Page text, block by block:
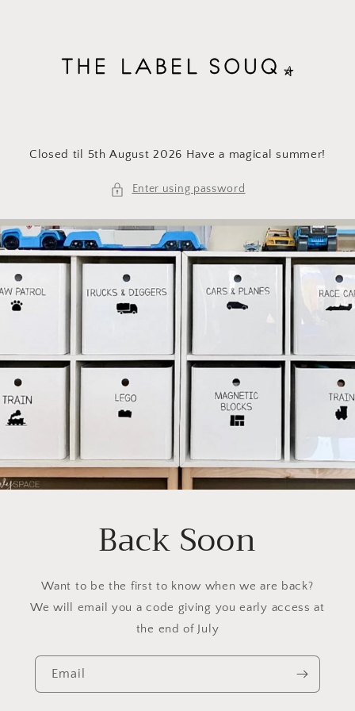
Closed til 5th August 2026 Have a magical summer!
Enter using password
Back Soon
Want to be the first to know when we are back?
We will email you a code giving you early access at
the end of July
Email